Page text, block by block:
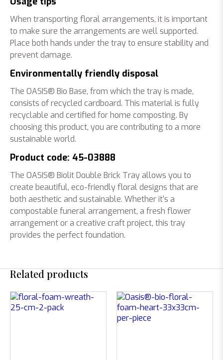
When transporting floral arrangements, it is important
to make sure the arrangements are well supported.
Place both hands under the tray to ensure stability and
prevent damage.
Environmentally friendly disposal
The OASIS® Bio Base, from which the tray is made,
consists of recycled cardboard. This material is fully
recyclable and certified for home composting. By
choosing this product, you are contributing to a more
sustainable world.
Product code: 45-03888
The OASIS® Biolit Double Brick Tray allows you to
create beautiful, eco-friendly floral designs that are
both aesthetic and sustainable. Whether it’s a
compostable funeral arrangement, a fresh flower
arrangement or a creative craft project, this tray
provides the perfect foundation.
Related products